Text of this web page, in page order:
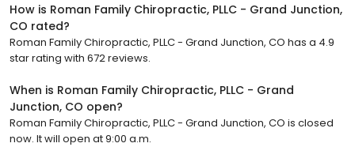
How is Roman Family Chiropractic, PLLC - Grand Junction,
CO rated?
Roman Family Chiropractic, PLLC - Grand Junction, CO has a 4.9
star rating with 672 reviews.
When is Roman Family Chiropractic, PLLC - Grand
Junction, CO open?
Roman Family Chiropractic, PLLC - Grand Junction, CO is closed
now. It will open at 9:00 a.m.